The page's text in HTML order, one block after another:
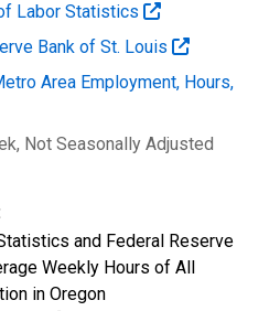
Labor Statistics
Bank of St. Louis
Area Employment, Hours,
, Not Seasonally Adjusted
and Federal Reserve
Weekly Hours of All
in Oregon